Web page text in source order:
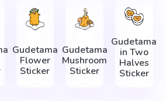
Gudetama
Flower
Sticker
Gudetama
Mushroom
Sticker
Gudetama
in Two
Halves
Sticker